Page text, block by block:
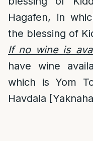
Hagafen, in
the blessing of
If no wine is
have wine
which is Yom
Havdala